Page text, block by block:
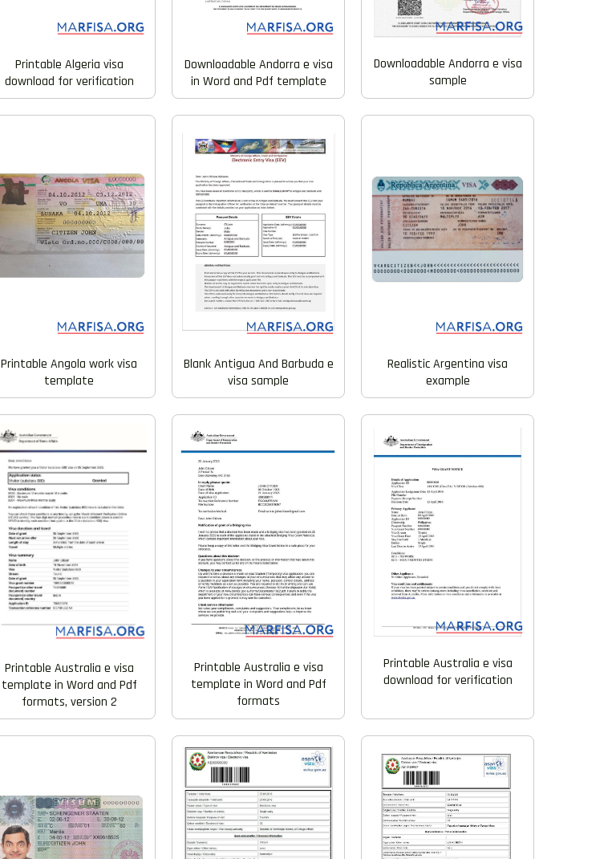
Printable Algeria visa
download for verification
Downloadable Andorra e visa
in Word and Pdf template
Downloadable Andorra e visa
sample
Printable Angola work visa
template
Blank Antigua And Barbuda e
visa sample
Realistic Argentina visa
example
Printable Australia e visa
template in Word and Pdf
formats, version 2
Printable Australia e visa
template in Word and Pdf
formats
Printable Australia e visa
download for verification